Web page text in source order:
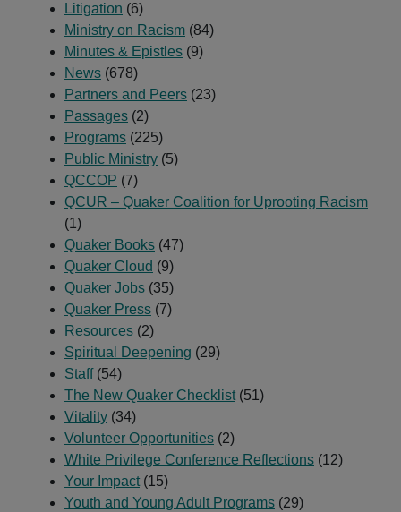
Litigation (6)
Ministry on Racism (84)
Minutes & Epistles (9)
News (678)
Partners and Peers (23)
Passages (2)
Programs (225)
Public Ministry (5)
QCCOP (7)
QCUR – Quaker Coalition for Uprooting Racism
(1)
Quaker Books (47)
Quaker Cloud (9)
Quaker Jobs (35)
Quaker Press (7)
Resources (2)
Spiritual Deepening (29)
Staff(54)
The New Quaker Checklist(51)
Vitality (34)
Volunteer Opportunities (2)
White Privilege Conference Reflections (12)
Your Impact(15)
Youth and Young Adult Programs (29)